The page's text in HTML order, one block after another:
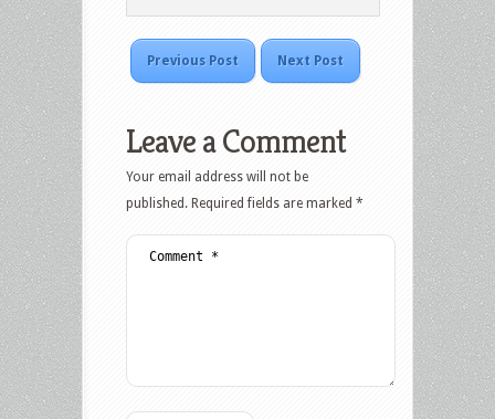
Previous Post Next Post
Leave a Comment
Your email address will not be
published. Required fields are marked *